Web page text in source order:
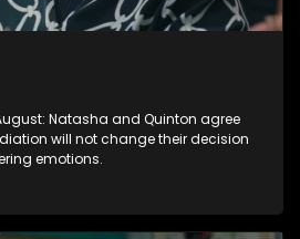
Natasha and Quinton agree
will not change their decision
emotions.